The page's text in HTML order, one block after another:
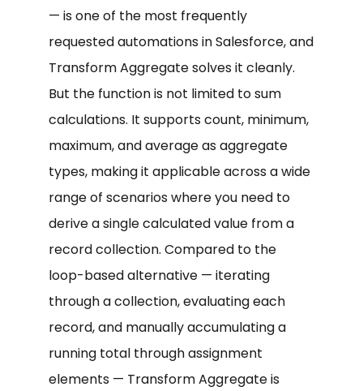
— is one of the most frequently
requested automations in Salesforce, and
Transform Aggregate solves it cleanly.
But the function is not limited to sum
calculations. It supports count, minimum,
maximum, and average as aggregate
types, making it applicable across a wide
range of scenarios where you need to
derive a single calculated value from a
record collection. Compared to the
loop-based alternative — iterating
through a collection, evaluating each
record, and manually accumulating a
running total through assignment
elements — Transform Aggregate is